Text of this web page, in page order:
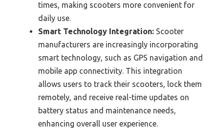
times, making scooters more convenient for
daily use.
Smart Technology Integration: Scooter
manufacturers are increasingly incorporating
smart technology, such as GPS navigation and
mobile app connectivity. This integration
allows users to track their scooters, lock them
remotely, and receive real-time updates on
battery status and maintenance needs,
enhancing overall user experience.